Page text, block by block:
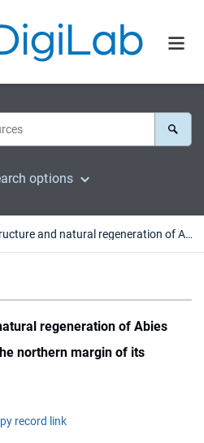
options
The stand structure and natural regeneration of Abies alba Mill. in reserves on the northern margin of its distribution in SW Poland
regeneration of Abies
northern margin of its
record link